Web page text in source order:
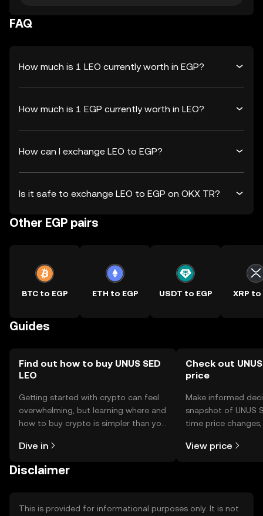
FAQ
How much is 1 LEO currently worth in EGP?
How much is 1 EGP currently worth in LEO?
How can I exchange LEO to EGP?
Is it safe to exchange LEO to EGP on OKX TR?
Other EGP pairs
BTC to EGP ETH to EGP USDT to EGP XRP to
Guides
Find out how to buy UNUS SED
LEO
Getting started with crypto can feel
overwhelming, but learning where and
how to buy crypto is simpler than you
the OKX TR mobile app, or right here
Dive in
Check out UNUS
price
Make informed
snapshot of UNUS
time price
View price
Disclaimer
This is provided for informational purposes only. It is not